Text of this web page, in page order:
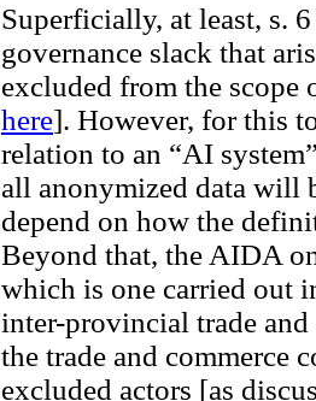
Superficially, at least, s.
governance slack that
excluded from the scope
here]. However, for this
relation to an “AI
all anonymized data will
depend on how the
Beyond that, the AIDA
which is one carried out
inter-provincial trade
the trade and commerce
excluded actors [as